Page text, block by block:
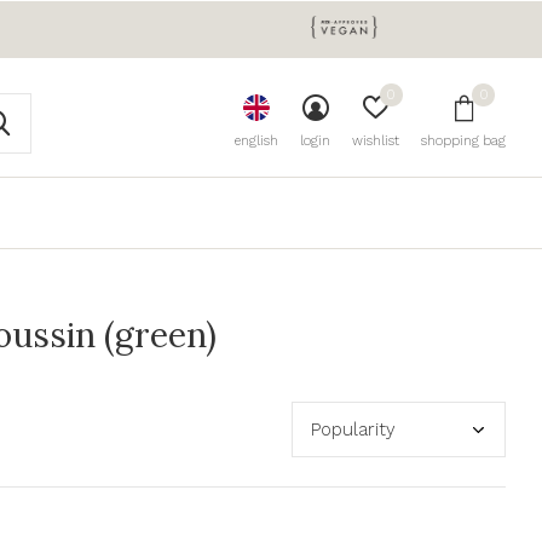
english login wishlist
0
shopping bag
0
(green)